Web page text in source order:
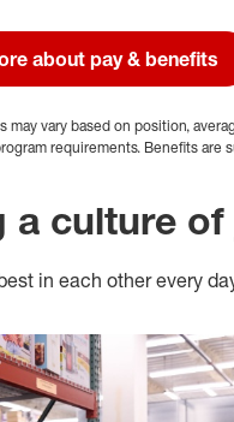
about pay & benefits
may vary based on position,
requirements. Benefits are
a culture
in each other every